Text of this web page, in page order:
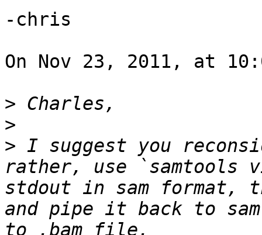
-chris
On Nov 23, 2011, at
>
>
> I suggest you
rather, use `samtools
stdout in sam format,
and pipe it back to